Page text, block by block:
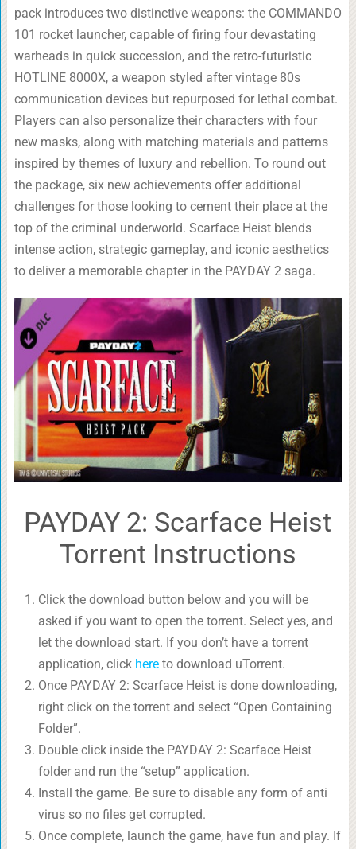
pack introduces two distinctive weapons: the COMMANDO
101 rocket launcher, capable of firing four devastating
warheads in quick succession, and the retro-futuristic
HOTLINE 8000X, a weapon styled after vintage 80s
communication devices but repurposed for lethal combat.
Players can also personalize their characters with four
new masks, along with matching materials and patterns
inspired by themes of luxury and rebellion. To round out
the package, six new achievements offer additional
challenges for those looking to cement their place at the
top of the criminal underworld. Scarface Heist blends
intense action, strategic gameplay, and iconic aesthetics
to deliver a memorable chapter in the PAYDAY 2 saga.
PAYDAY 2: Scarface Heist
Torrent Instructions
Click the download button below and you will be
asked if you want to open the torrent. Select yes, and
let the download start. If you don’t have a torrent
application, click hereto download uTorrent.
Once PAYDAY 2: Scarface Heist is done downloading,
right click on the torrent and select “Open Containing
Folder”.
Double click inside the PAYDAY 2: Scarface Heist
folder and run the “setup” application.
Install the game. Be sure to disable any form of anti
virus so no files get corrupted.
Once complete, launch the game, have fun and play. If